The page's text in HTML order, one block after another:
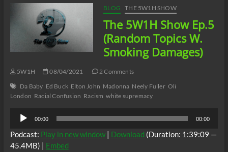
W/Smoking
Damages
BLOG THE 5W1H SHOW
The 5W1H Show Ep.5
(Random Topics W.
Smoking Damages)
5W1H 08/04/2021
2 Comments
Da Baby Ed Buck Elton John Madonna Neely Fuller Oli
London Racial Confusion Racism white supremacy
Audio
Player
00:00 00:00
Podcast: Play in new window| Download (Duration: 1:39:09 —
45.4MB) | Embed